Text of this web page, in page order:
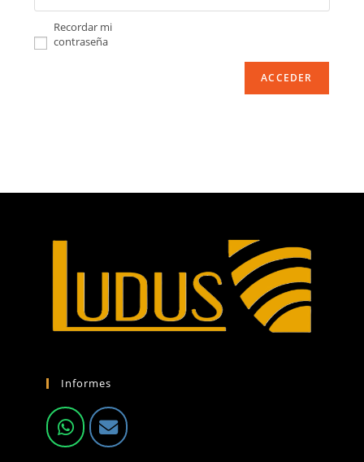
Recordar mi
contraseña
ACCEDER
Informes